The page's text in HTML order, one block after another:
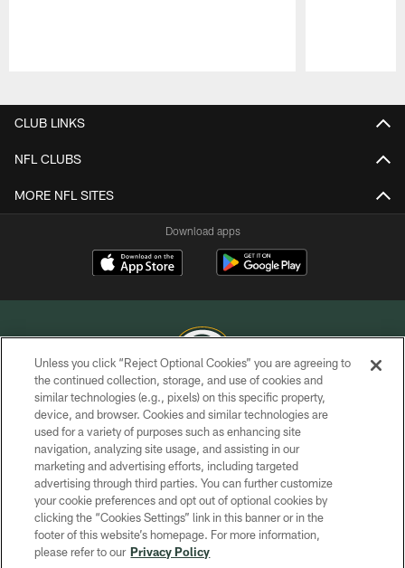
CLUB LINKS
NFL CLUBS
MORE NFL SITES
Download apps
COPYRIGHT © GREEN BAY PACKERS, INC.
PRIVACY POLICY
TERMS OF SERVICE
CONTACT US
ACCESSIBILITY
SITE MAP
Unless you click “Reject Optional Cookies” you are agreeing to
the continued collection, storage, and use of cookies and
similar technologies (e.g., pixels) on this specific property,
device, and browser. Cookies and similar technologies are
used for a variety of purposes such as enhancing site
navigation, analyzing site usage, and assisting in our
marketing and advertising efforts, including targeted
advertising through third parties. You can further customize
your cookie preferences and opt out of optional cookies by
clicking the “Cookies Settings” link in this banner or in the
footer of this website’s homepage. For more information,
please refer to our Privacy Policy